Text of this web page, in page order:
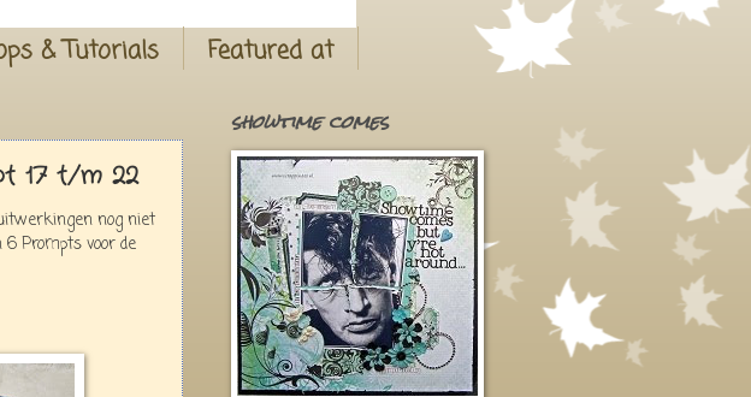
& Tutorials Featured at
17 t/m 22
nog niet
Prompts voor de
showtime comes